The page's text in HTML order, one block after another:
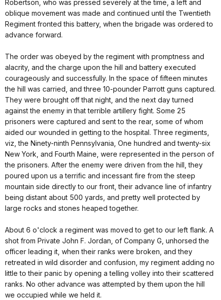
Robertson, who was pressed severely at the time, a left and
oblique movement was made and continued until the Twentieth
Regiment fronted this battery, when the brigade was ordered to
advance forward.
The order was obeyed by the regiment with promptness and
alacrity, and the charge upon the hill and battery executed
courageously and successfully. In the space of fifteen minutes
the hill was carried, and three 10-pounder Parrott guns captured.
They were brought off that night, and the next day turned
against the enemy in that terrible artillery fight. Some 25
prisoners were captured and sent to the rear, some of whom
aided our wounded in getting to the hospital. Three regiments,
viz, the Ninety-ninth Pennsylvania, One hundred and twenty-six
New York, and Fourth Maine, were represented in the person of
the prisoners. After the enemy were driven from the hill, they
poured upon us a terrific and incessant fire from the steep
mountain side directly to our front, their advance line of infantry
being distant about 500 yards, and pretty well protected by
large rocks and stones heaped together.
About 6 o'clock a regiment was moved to get to our left flank. A
shot from Private John F. Jordan, of Company G, unhorsed the
officer leading it, when their ranks were broken, and they
retreated in wild disorder and confusion, my regiment adding no
little to their panic by opening a telling volley into their scattered
ranks. No other advance was attempted by them upon the hill
we occupied while we held it.